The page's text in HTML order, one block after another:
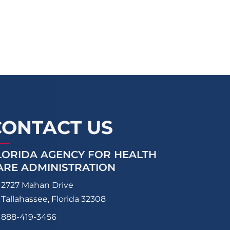
US
AGENCY FOR HEALTH
ADMINISTRATION
2727 Mahan Drive
Tallahassee, Florida 32308
888-419-3456